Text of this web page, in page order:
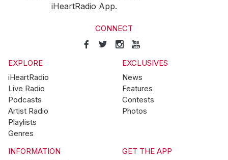
iHeartRadio App.
CONNECT
EXPLORE
iHeartRadio
Live Radio
Podcasts
Artist Radio
Playlists
Genres
EXCLUSIVES
News
Features
Contests
Photos
INFORMATION
GET THE APP